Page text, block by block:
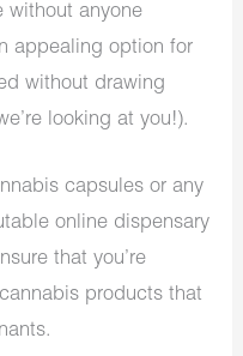
without anyone
appealing option for
without drawing
looking at you!).
capsules or any
online dispensary
that you’re
products that